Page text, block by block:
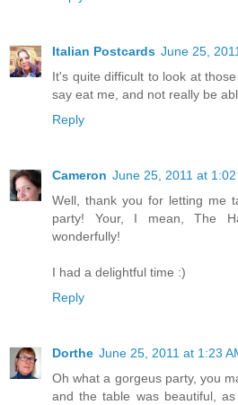
Italian Postcards June 25,
It's quite difficult to look at
say eat me, and not really be
Reply
Cameron June 25, 2011 at 1:02
Well, thank you for letting me
party! Your, I mean, The
wonderfully!
I had a delightful time :)
Reply
Dorthe June 25, 2011 at 1:23
Oh what a gorgeus party, you
and the table was beautiful,